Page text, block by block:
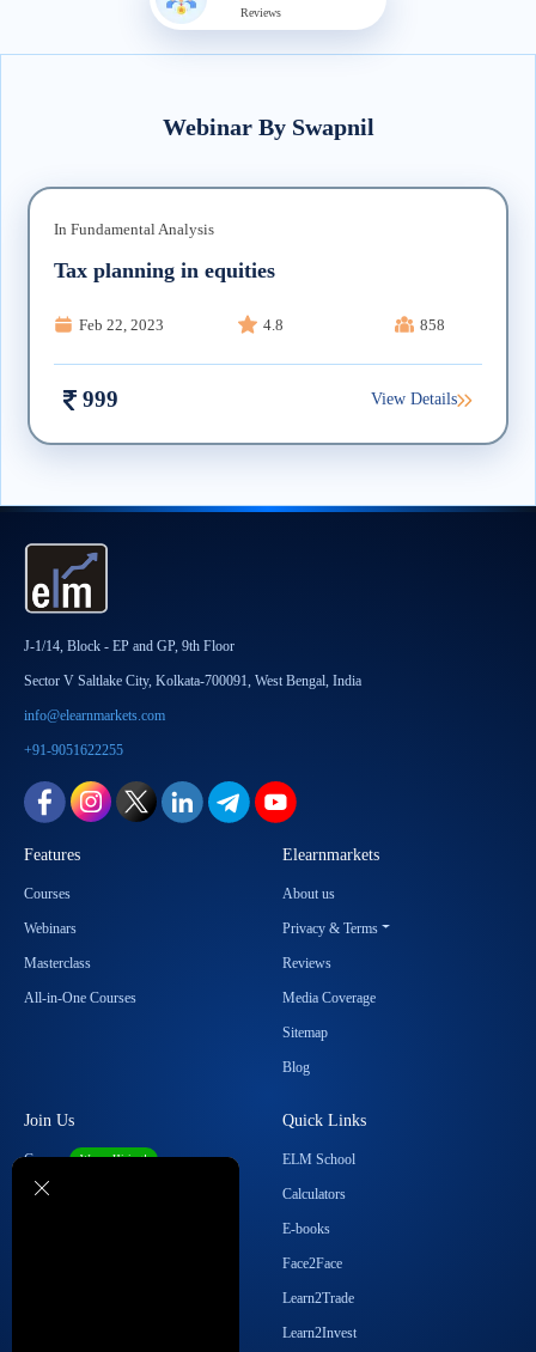
Reviews
WebinarBy Swapnil
In Fundamental Analysis
Tax planning in equities
Feb 22, 2023 4.8 858
999 View Details
J-1/14, Block - EP and GP, 9th Floor
Sector V Saltlake City, Kolkata-700091, West Bengal, India
info@elearnmarkets.com
+91-9051622255
Features
Courses
Webinars
Masterclass
All-in-One Courses
Elearnmarkets
About us
Privacy & Terms
Reviews
Media Coverage
Sitemap
Blog
Join Us
Career We are Hiring!
Become our Affiliate
Quick Links
ELM School
Calculators
E-books
Face2Face
Learn2Trade
Learn2Invest